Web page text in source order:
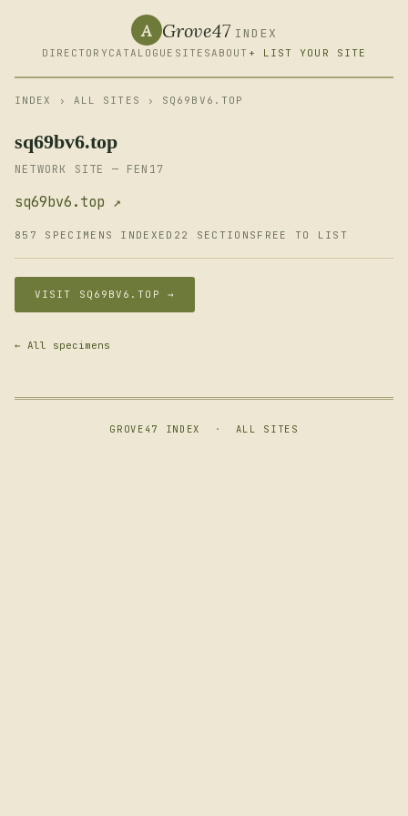
A Grove47 INDEX
DIRECTORY CATALOGUE SITESABOUT + LIST YOUR SITE
INDEX › ALL SITES › SQ69BV6.TOP
sq69bv6.top
NETWORK SITE — FEN17
sq69bv6.top ↗
857 SPECIMENS INDEXED 22 SECTIONS FREE TO LIST
VISIT SQ69BV6.TOP →
← All specimens
GROVE47 INDEX · ALL SITES